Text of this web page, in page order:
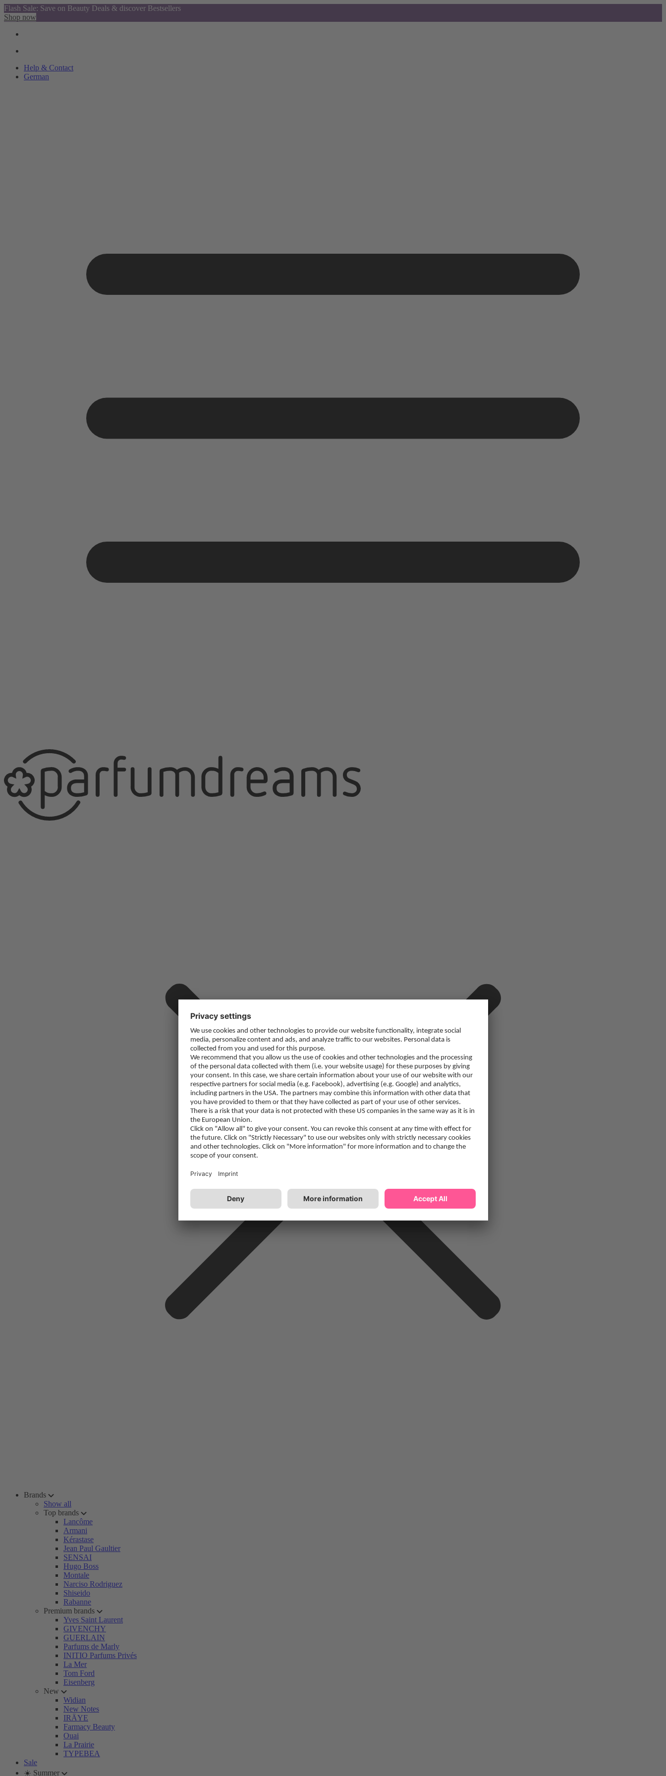
Flash Sale: Save on Beauty Deals & discover Bestsellers
Shop now
Help & Contact
German
Brands
Show all
Top brands
Lancôme
Armani
Kérastase
Jean Paul Gaultier
SENSAI
Hugo Boss
Montale
Narciso Rodriguez
Shiseido
Rabanne
Premium brands
Yves Saint Laurent
GIVENCHY
GUERLAIN
Parfums de Marly
INITIO Parfums Privés
La Mer
Tom Ford
Eisenberg
New
Widian
New Notes
IRÄYE
Farmacy Beauty
Ouai
La Prairie
TYPEBEA
Sale
☀️ Summer